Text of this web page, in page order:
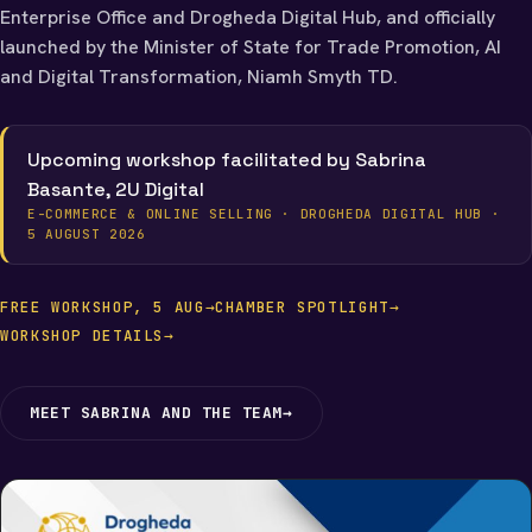
Enterprise Office and Drogheda Digital Hub, and officially
launched by the Minister of State for Trade Promotion, AI
and Digital Transformation, Niamh Smyth TD.
Upcoming workshop facilitated by Sabrina
Basante, 2U Digital
E-COMMERCE & ONLINE SELLING · DROGHEDA DIGITAL HUB ·
5 AUGUST 2026
FREE WORKSHOP, 5 AUG→CHAMBER SPOTLIGHT→
WORKSHOP DETAILS→
MEET SABRINA AND THE TEAM→